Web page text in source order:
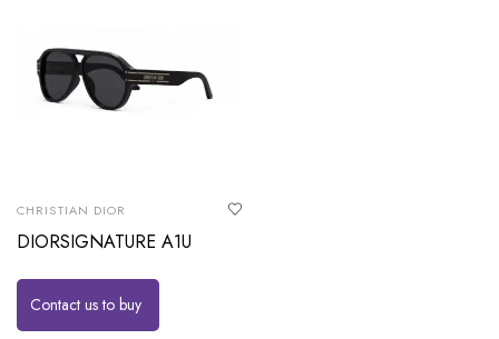
CHRISTIAN DIOR
DIORSIGNATURE A1U
Contact us to buy